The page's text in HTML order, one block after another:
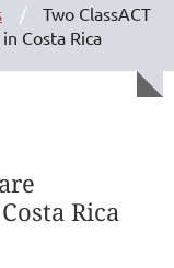
Two ClassACT
Costa Rica
Rica